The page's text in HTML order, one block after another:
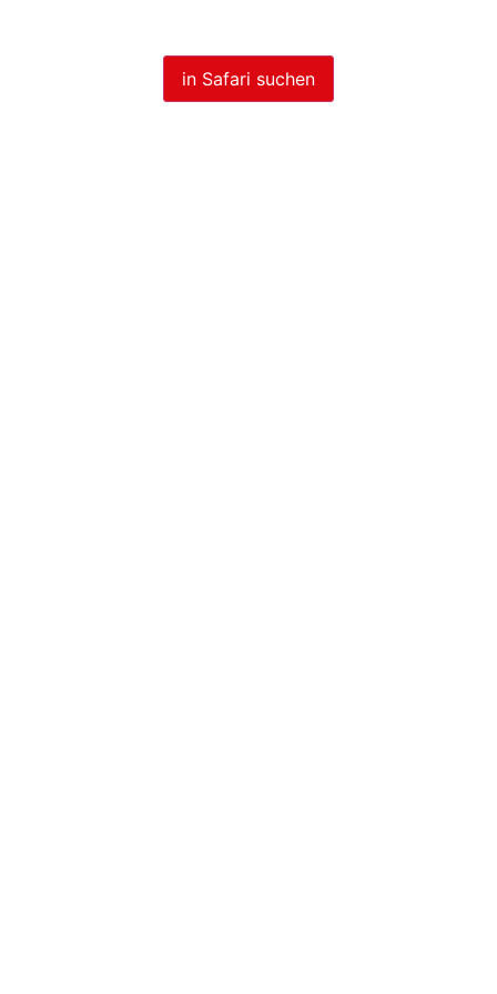
in Safari suchen